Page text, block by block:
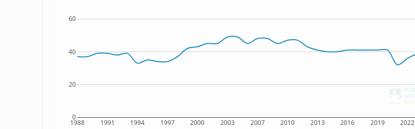
1988 1991 1994 1997 2000 2003 2007 2010 2013 2016 2019 2022
0
20
40
60